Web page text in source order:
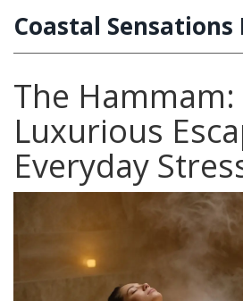
Coastal Sensations
The Hammam:
Luxurious
Everyday